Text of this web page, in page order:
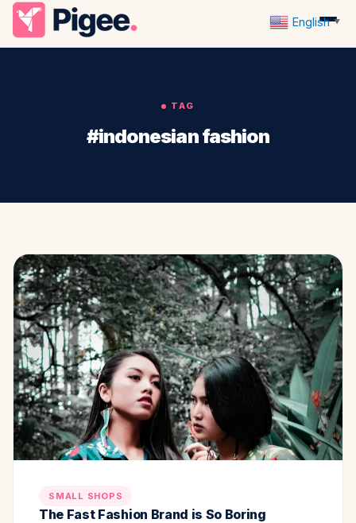
TAG
#indonesian fashion
SMALL SHOPS
The Fast Fashion Brand is So Boring
English ▼